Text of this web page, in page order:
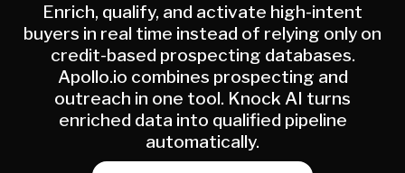
Enrich, qualify, and activate high-intent
buyers in real time instead of relying only on
credit-based prospecting databases.
Apollo.io combines prospecting and
outreach in one tool. Knock AI turns
enriched data into qualified pipeline
automatically.